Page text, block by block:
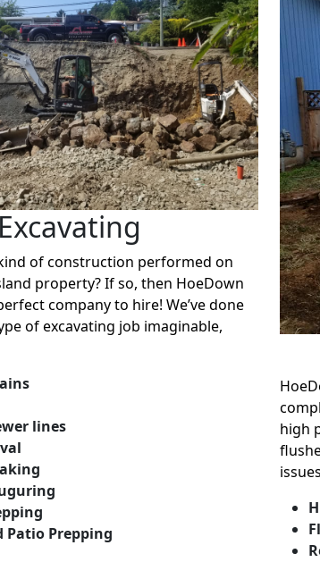
Excavating
of construction performed on
property? If so, then HoeDown
company to hire! We’ve done
of excavating job imaginable,
lines
Patio Prepping
high